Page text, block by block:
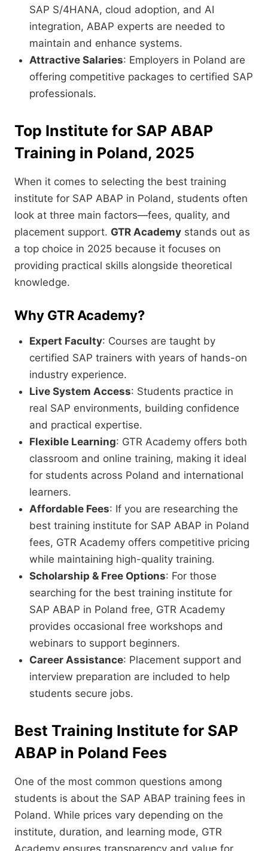
SAP S/4HANA, cloud adoption, and AI
integration, ABAP experts are needed to
maintain and enhance systems.
Attractive Salaries: Employers in Poland are
offering competitive packages to certified SAP
professionals.
Top Institute for SAP ABAP
Training in Poland, 2025
When it comes to selecting the best training
institute for SAP ABAP in Poland, students often
look at three main factors—fees, quality, and
placement support. GTR Academy stands out as
a top choice in 2025 because it focuses on
providing practical skills alongside theoretical
knowledge.
Why GTR Academy?
Expert Faculty: Courses are taught by
certified SAP trainers with years of hands-on
industry experience.
Live System Access: Students practice in
real SAP environments, building confidence
and practical expertise.
Flexible Learning: GTR Academy offers both
classroom and online training, making it ideal
for students across Poland and international
learners.
Affordable Fees: If you are researching the
best training institute for SAP ABAP in Poland
fees, GTR Academy offers competitive pricing
while maintaining high-quality training.
Scholarship & Free Options: For those
searching for the best training institute for
SAP ABAP in Poland free, GTR Academy
provides occasional free workshops and
webinars to support beginners.
Career Assistance: Placement support and
interview preparation are included to help
students secure jobs.
Best Training Institute for SAP
ABAP in Poland Fees
One of the most common questions among
students is about the SAP ABAP training fees in
Poland. While prices vary depending on the
institute, duration, and learning mode, GTR